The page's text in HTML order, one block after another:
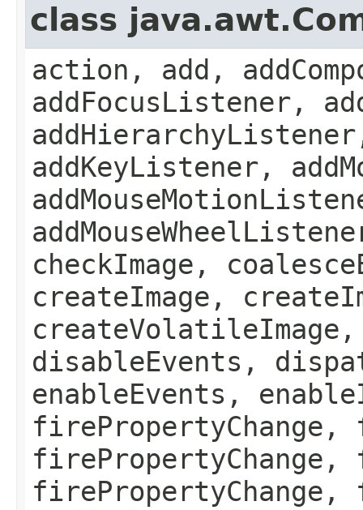
class
action, add,
addFocusListener,
addKeyListener,
checkImage,
createImage,
disableEvents,
enableEvents,
firePropertyChange,
firePropertyChange,
firePropertyChange,